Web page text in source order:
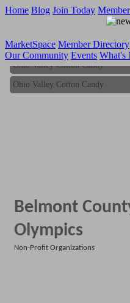
Home Blog Join Today
MarketSpace Member Directory
Our Community Events What's
Ohio Valley Cotton Candy
Ohio Valley Cotton Candy
Belmont
Olympics
Non-Profit Organizations